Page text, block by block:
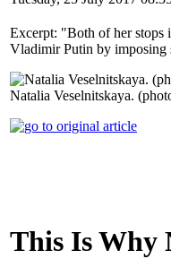
Excerpt: "Both of her stops
Vladimir Putin by imposing
Natalia Veselnitskaya.
This Is Why